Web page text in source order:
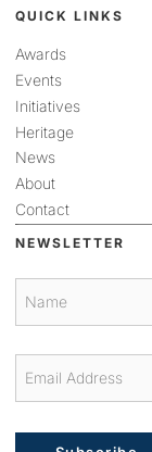
QUICK LINKS
Awards
Events
Initiatives
Heritage
News
About
Contact
NEWSLETTER